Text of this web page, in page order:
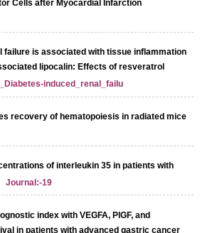
Cells after Myocardial Infarction
failure is associated with tissue inflammation
lipocalin: Effects of resveratrol
induced_renal_failu
recovery of hematopoiesis in radiated mice
of interleukin 35 in patients with
Journal:-19
index with VEGFA, PlGF, and
in patients with advanced gastric cancer